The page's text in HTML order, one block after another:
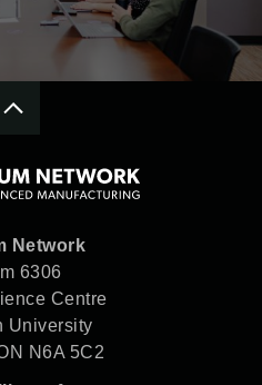
Network
6306
Centre
University
N6A 5C2